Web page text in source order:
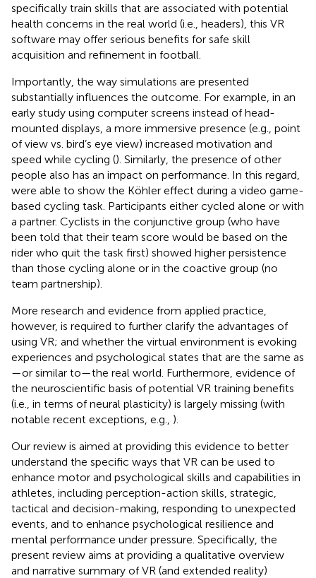
specifically train skills that are associated with potential
health concerns in the real world (i.e., headers), this VR
software may offer serious benefits for safe skill
acquisition and refinement in football.
Importantly, the way simulations are presented
substantially influences the outcome. For example, in an
early study using computer screens instead of head-
mounted displays, a more immersive presence (e.g., point
of view vs. bird’s eye view) increased motivation and
speed while cycling (). Similarly, the presence of other
people also has an impact on performance. In this regard,
were able to show the Köhler effect during a video game-
based cycling task. Participants either cycled alone or with
a partner. Cyclists in the conjunctive group (who have
been told that their team score would be based on the
rider who quit the task first) showed higher persistence
than those cycling alone or in the coactive group (no
team partnership).
More research and evidence from applied practice,
however, is required to further clarify the advantages of
using VR; and whether the virtual environment is evoking
experiences and psychological states that are the same as
—or similar to—the real world. Furthermore, evidence of
the neuroscientific basis of potential VR training benefits
(i.e., in terms of neural plasticity) is largely missing (with
notable recent exceptions, e.g., ).
Our review is aimed at providing this evidence to better
understand the specific ways that VR can be used to
enhance motor and psychological skills and capabilities in
athletes, including perception-action skills, strategic,
tactical and decision-making, responding to unexpected
events, and to enhance psychological resilience and
mental performance under pressure. Specifically, the
present review aims at providing a qualitative overview
and narrative summary of VR (and extended reality)